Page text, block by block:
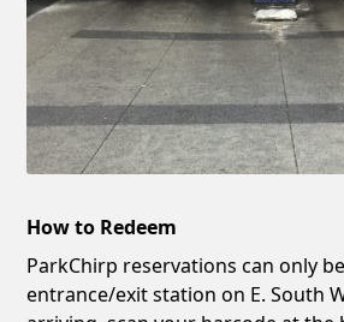
How to Redeem
ParkChirp reservations can only
entrance/exit station on E. South